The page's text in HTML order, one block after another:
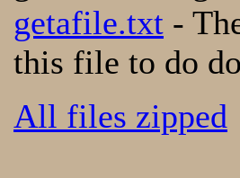
getafile.txt -
this file to do
All files zipped